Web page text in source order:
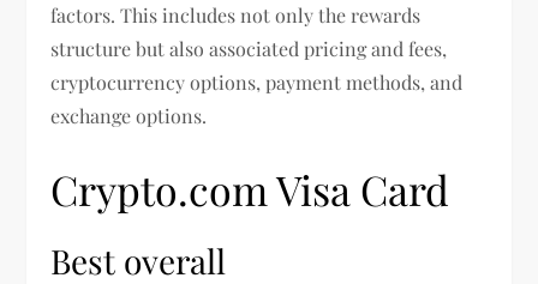
factors. This includes not only the rewards
structure but also associated pricing and fees,
cryptocurrency options, payment methods, and
exchange options.
Crypto.com Visa Card
Best overall